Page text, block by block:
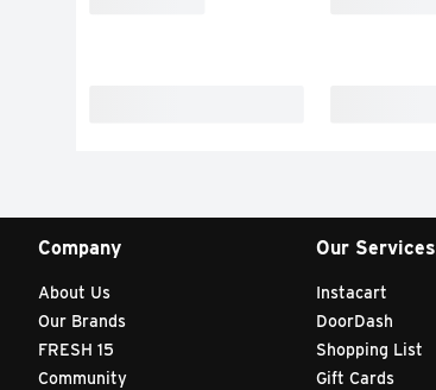
Company
About Us
Our Brands
FRESH 15
Community
Our Services
Instacart
DoorDash
Shopping List
Gift Cards